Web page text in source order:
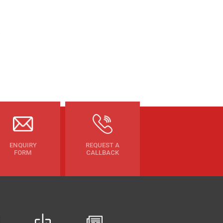
ENQUIRY
FORM
REQUEST A
CALLBACK